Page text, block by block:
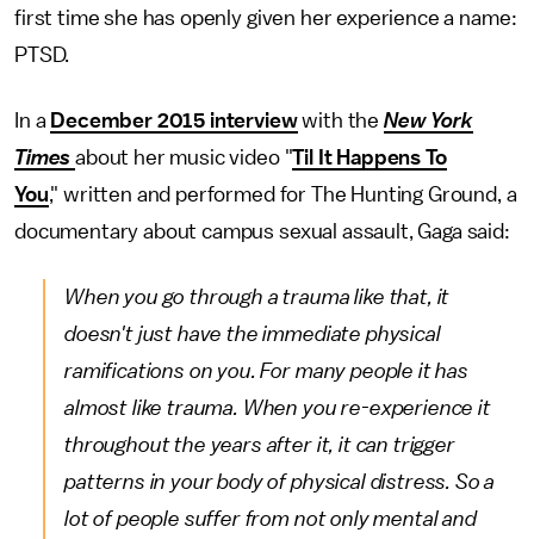
first time she has openly given her experience a name:
PTSD.
In a December 2015 interviewwith the New York
Times about her music video "Til It Happens To
You," written and performed for The Hunting Ground, a
documentary about campus sexual assault, Gaga said:
When you go through a trauma like that, it
doesn't just have the immediate physical
ramifications on you. For many people it has
almost like trauma. When you re-experience it
throughout the years after it, it can trigger
patterns in your body of physical distress. So a
lot of people suffer from not only mental and